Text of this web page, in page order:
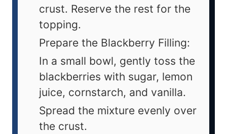
crust. Reserve the rest for the
topping.
Prepare the Blackberry Filling:
In a small bowl, gently toss the
blackberries with sugar, lemon
juice, cornstarch, and vanilla.
Spread the mixture evenly over
the crust.